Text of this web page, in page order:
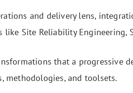
and delivery lens,
Site Reliability Engineering,
that a progressive
methodologies, and toolsets.